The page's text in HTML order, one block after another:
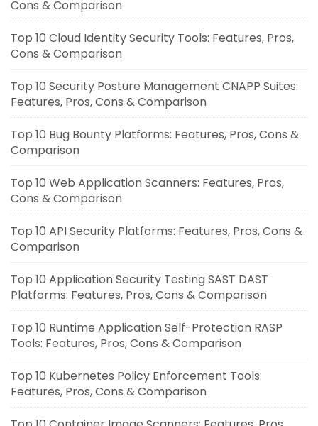
Cons & Comparison
Top 10 Cloud Identity Security Tools: Features, Pros,
Cons & Comparison
Top 10 Security Posture Management CNAPP Suites:
Features, Pros, Cons & Comparison
Top 10 Bug Bounty Platforms: Features, Pros, Cons &
Comparison
Top 10 Web Application Scanners: Features, Pros,
Cons & Comparison
Top 10 API Security Platforms: Features, Pros, Cons &
Comparison
Top 10 Application Security Testing SAST DAST
Platforms: Features, Pros, Cons & Comparison
Top 10 Runtime Application Self-Protection RASP
Tools: Features, Pros, Cons & Comparison
Top 10 Kubernetes Policy Enforcement Tools:
Features, Pros, Cons & Comparison